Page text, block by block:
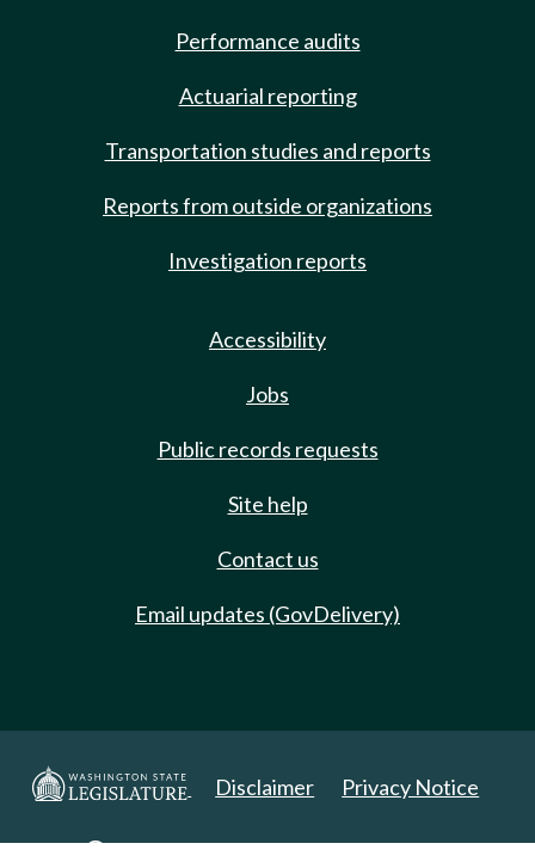
Performance audits
Actuarial reporting
Transportation studies and reports
Reports from outside organizations
Investigation reports
Accessibility
Jobs
Public records requests
Site help
Contact us
Email updates (GovDelivery)
Disclaimer Privacy Notice
Copyright 2025. All Rights Reserved.